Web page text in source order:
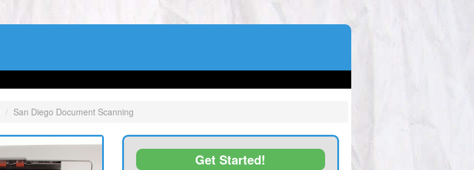
San Diego Document Scanning
Get Started!